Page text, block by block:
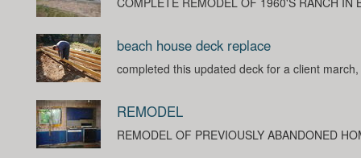
beach house deck replace
completed this updated deck for a client
REMODEL
REMODEL OF PREVIOUSLY ABANDONED